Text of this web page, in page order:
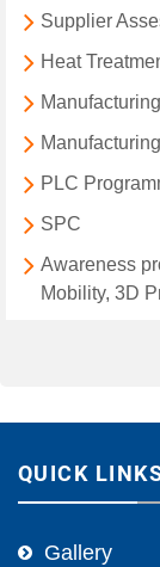
Supplier
Heat
PLC
SPC
Awareness
Mobility, 3D
QUICK
Gallery